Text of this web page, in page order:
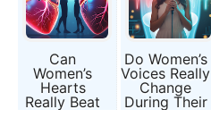
Can
Women’s
Hearts
Really Beat
Differently
Do Women’s
Voices Really
Change
During Their
Menstrual